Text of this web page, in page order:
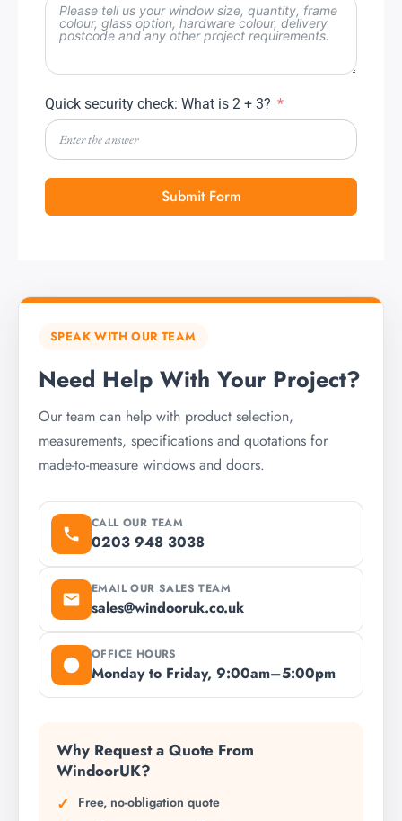
Quick security check: What is 2 + 3?
Submit Form
SPEAK WITH OUR TEAM
Need Help With Your Project?
Our team can help with product selection,
measurements, specifications and quotations for
made-to-measure windows and doors.
CALL OUR TEAM
0203 948 3038
EMAIL OUR SALES TEAM
sales@windooruk.co.uk
OFFICE HOURS
Monday to Friday, 9:00am–5:00pm
Why Request a Quote From
WindoorUK?
Free, no-obligation quote